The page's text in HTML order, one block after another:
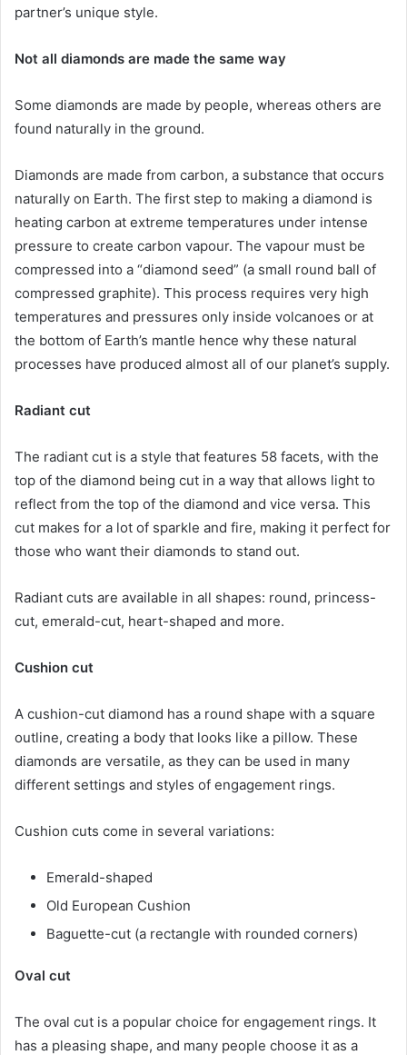
partner’s unique style.
Not all diamonds are made the same way
Some diamonds are made by people, whereas others are
found naturally in the ground.
Diamonds are made from carbon, a substance that occurs
naturally on Earth. The first step to making a diamond is
heating carbon at extreme temperatures under intense
pressure to create carbon vapour. The vapour must be
compressed into a “diamond seed” (a small round ball of
compressed graphite). This process requires very high
temperatures and pressures only inside volcanoes or at
the bottom of Earth’s mantle hence why these natural
processes have produced almost all of our planet’s supply.
Radiant cut
The radiant cut is a style that features 58 facets, with the
top of the diamond being cut in a way that allows light to
reflect from the top of the diamond and vice versa. This
cut makes for a lot of sparkle and fire, making it perfect for
those who want their diamonds to stand out.
Radiant cuts are available in all shapes: round, princess-
cut, emerald-cut, heart-shaped and more.
Cushion cut
A cushion-cut diamond has a round shape with a square
outline, creating a body that looks like a pillow. These
diamonds are versatile, as they can be used in many
different settings and styles of engagement rings.
Cushion cuts come in several variations:
Emerald-shaped
Old European Cushion
Baguette-cut (a rectangle with rounded corners)
Oval cut
The oval cut is a popular choice for engagement rings. It
has a pleasing shape, and many people choose it as a